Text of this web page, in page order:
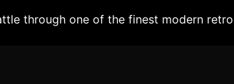
through one of the finest modern